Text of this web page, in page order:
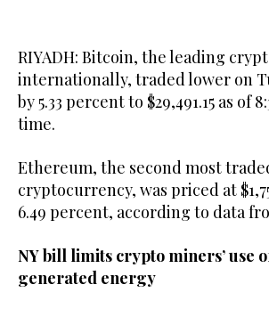
RIYADH: Bitcoin, the leading
internationally, traded lower on
by 5.33 percent to $29,491.15 as of
time.
Ethereum, the second most
cryptocurrency, was priced at
6.49 percent, according to data
NY bill limits crypto miners’ use
generated energy